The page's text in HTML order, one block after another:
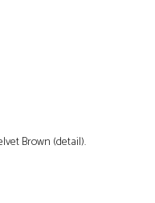
Brown (detail).